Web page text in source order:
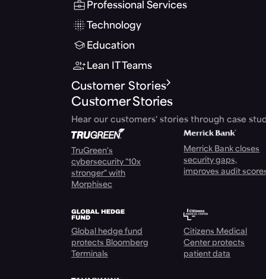
Professional Services
Technology
Education
Lean IT Teams
Customer Stories
Customer Stories
Hear our customers' stories through case
TruGreen's
cybersecurity "10x
stronger" with
Morphisec
Merrick Bank closes
security gaps,
improves audit
Global hedge fund
protects Bloomberg
Terminals
Citizens Medical
Center protects
patient data